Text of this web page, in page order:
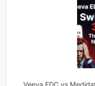
Veeva EDC vs